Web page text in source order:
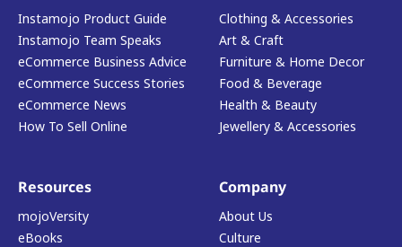
Instamojo Product Guide
Instamojo Team Speaks
eCommerce Business Advice
eCommerce Success Stories
eCommerce News
How To Sell Online
Clothing & Accessories
Art & Craft
Furniture & Home Decor
Food & Beverage
Health & Beauty
Jewellery & Accessories
Resources
mojoVersity
eBooks
Company
About Us
Culture